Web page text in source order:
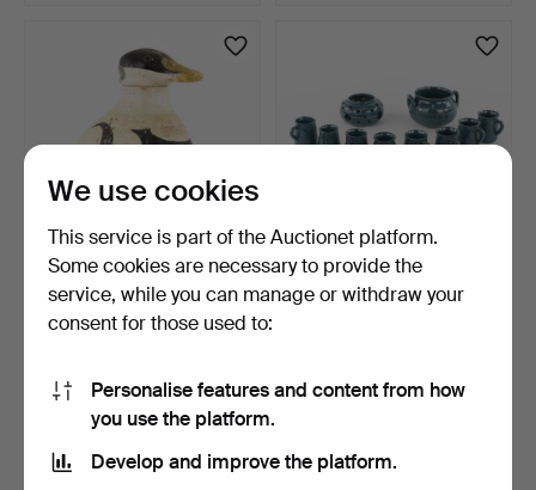
ANINE MEILBY. decanter, in
the shape of a …
6 days
22 USD
DINNERWARE PARTS, 14
pcs, glazed stoneware…
43 USD
We use cookies
This service is part of the Auctionet platform.
Some cookies are necessary to provide the
service, while you can manage or withdraw your
consent for those used to:
Personalise features and content from how
you use the platform.
Develop and improve the platform.